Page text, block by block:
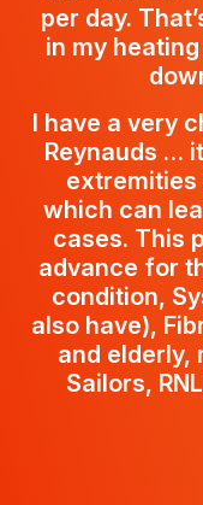
per day.
in my
I have a very
Reynauds …
extremities
which can
cases. This
advance for
condition,
also have),
and elderly,
Sailors,